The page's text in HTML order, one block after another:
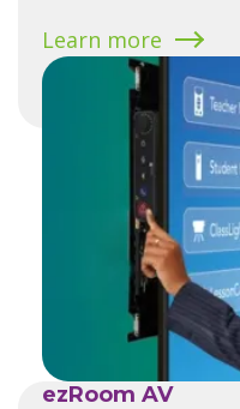
Learn more
ezRoom AV